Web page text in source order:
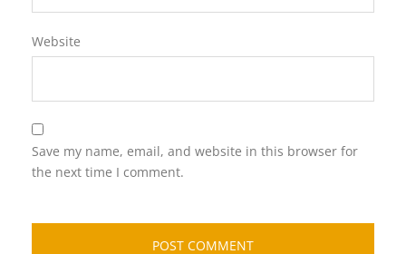
Website
Save my name, email, and website in this browser for
the next time I comment.